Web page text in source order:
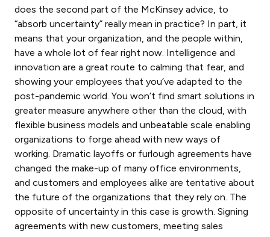
does the second part of the McKinsey advice, to
“absorb uncertainty” really mean in practice? In part, it
means that your organization, and the people within,
have a whole lot of fear right now. Intelligence and
innovation are a great route to calming that fear, and
showing your employees that you’ve adapted to the
post-pandemic world. You won’t find smart solutions in
greater measure anywhere other than the cloud, with
flexible business models and unbeatable scale enabling
organizations to forge ahead with new ways of
working. Dramatic layoffs or furlough agreements have
changed the make-up of many office environments,
and customers and employees alike are tentative about
the future of the organizations that they rely on. The
opposite of uncertainty in this case is growth. Signing
agreements with new customers, meeting sales